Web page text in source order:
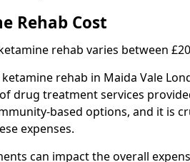
Rehab Cost
rehab varies between
rehab in Maida Vale
drug treatment services
based options, and it is
expenses.
can impact the overall